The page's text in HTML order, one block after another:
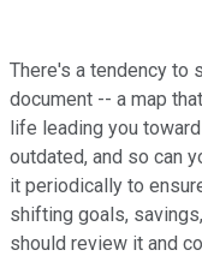
There's a tendency to
document -- a map
life leading you
outdated, and so can
it periodically to
shifting goals,
should review it and